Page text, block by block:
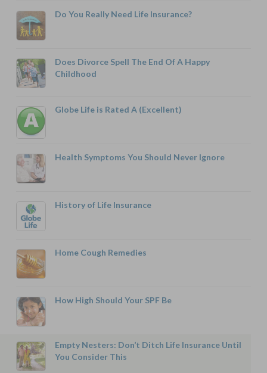
Do You Really Need Life Insurance?
Does Divorce Spell The End Of A Happy
Childhood
Globe Life is Rated A (Excellent)
Health Symptoms You Should Never Ignore
History of Life Insurance
Home Cough Remedies
How High Should Your SPF Be
Empty Nesters: Don’t Ditch Life Insurance Until
You Consider This